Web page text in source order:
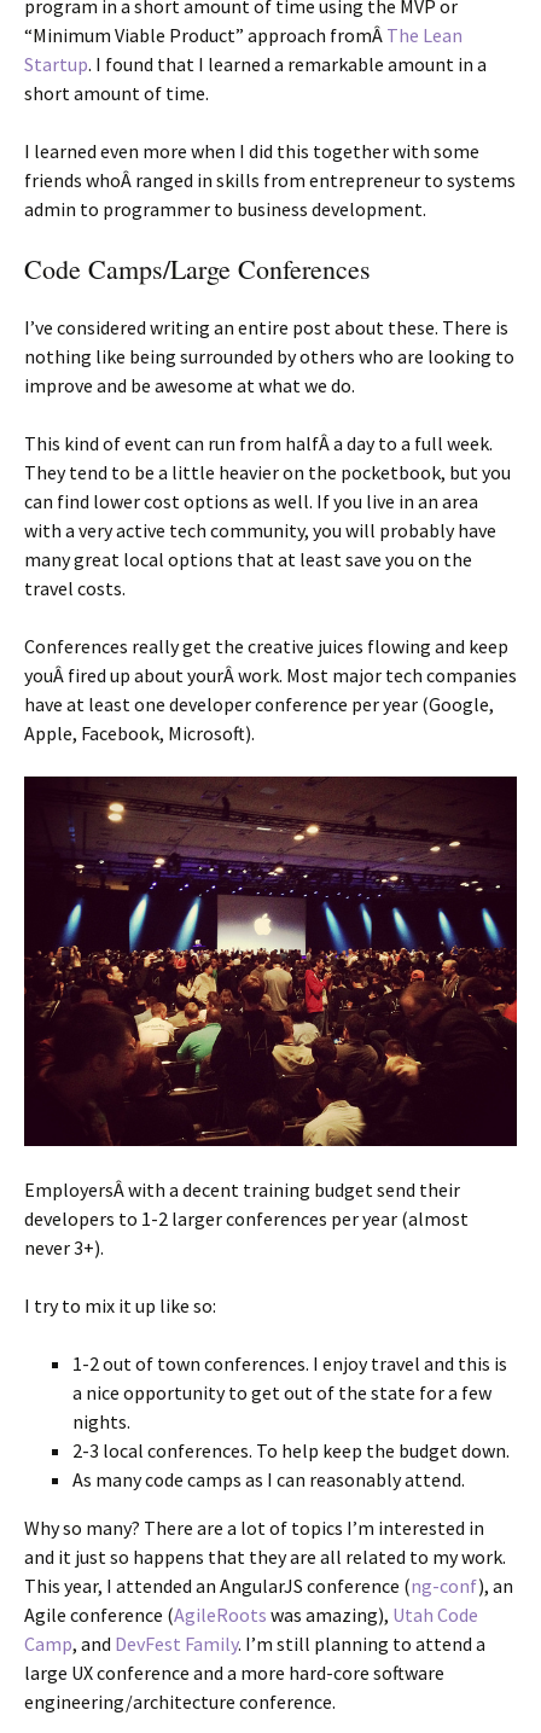
program in a short amount of time using the MVP or
“Minimum Viable Product” approach fromÂ The Lean
Startup. I found that I learned a remarkable amount in a
short amount of time.
I learned even more when I did this together with some
friends whoÂ ranged in skills from entrepreneur to systems
admin to programmer to business development.
Code Camps/Large Conferences
I’ve considered writing an entire post about these. There is
nothing like being surrounded by others who are looking to
improve and be awesome at what we do.
This kind of event can run from halfÂ a day to a full week.
They tend to be a little heavier on the pocketbook, but you
can find lower cost options as well. If you live in an area
with a very active tech community, you will probably have
many great local options that at least save you on the
travel costs.
Conferences really get the creative juices flowing and keep
youÂ fired up about yourÂ work. Most major tech companies
have at least one developer conference per year (Google,
Apple, Facebook, Microsoft).
EmployersÂ with a decent training budget send their
developers to 1-2 larger conferences per year (almost
never 3+).
I try to mix it up like so:
1-2 out of town conferences. I enjoy travel and this is
a nice opportunity to get out of the state for a few
nights.
2-3 local conferences. To help keep the budget down.
As many code camps as I can reasonably attend.
Why so many? There are a lot of topics I’m interested in
and it just so happens that they are all related to my work.
This year, I attended an AngularJS conference (ng-conf), an
Agile conference (AgileRoots was amazing), Utah Code
Camp, and DevFest Family. I’m still planning to attend a
large UX conference and a more hard-core software
engineering/architecture conference.